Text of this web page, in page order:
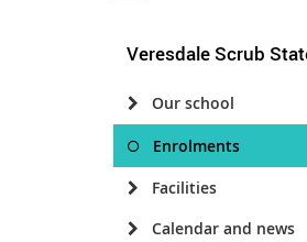
Veresdale Scrub
Our school
Enrolments
Facilities
Calendar and news